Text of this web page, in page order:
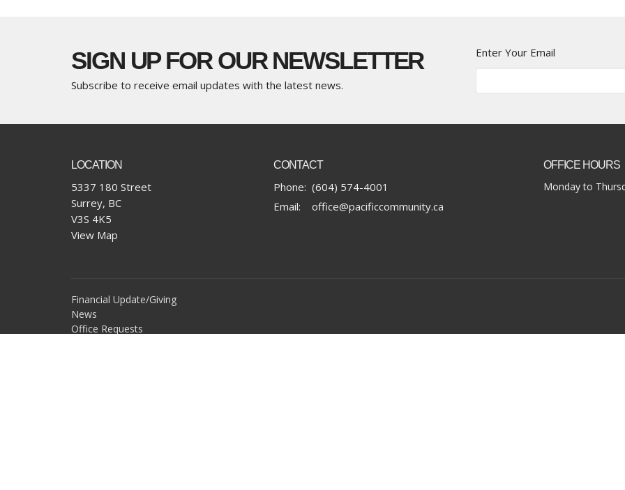
SIGN UP FOR OUR NEWSLETTER
Subscribe to receive email updates with the latest news.
Enter Your Email
LOCATION
5337 180 Street
Surrey, BC
V3S 4K5
View Map
CONTACT
Phone: (604) 574-4001
Email: office@pacificcommunity.ca
OFFICE HOURS
Monday to
Financial Update/Giving
News
Office Requests